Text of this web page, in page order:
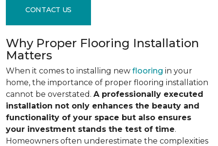
CONTACT US
Why Proper Flooring Installation
Matters
When it comes to installing new flooring in your
home, the importance of proper flooring installation
cannot be overstated. A professionally executed
installation not only enhances the beauty and
functionality of your space but also ensures
your investment stands the test of time.
Homeowners often underestimate the complexities